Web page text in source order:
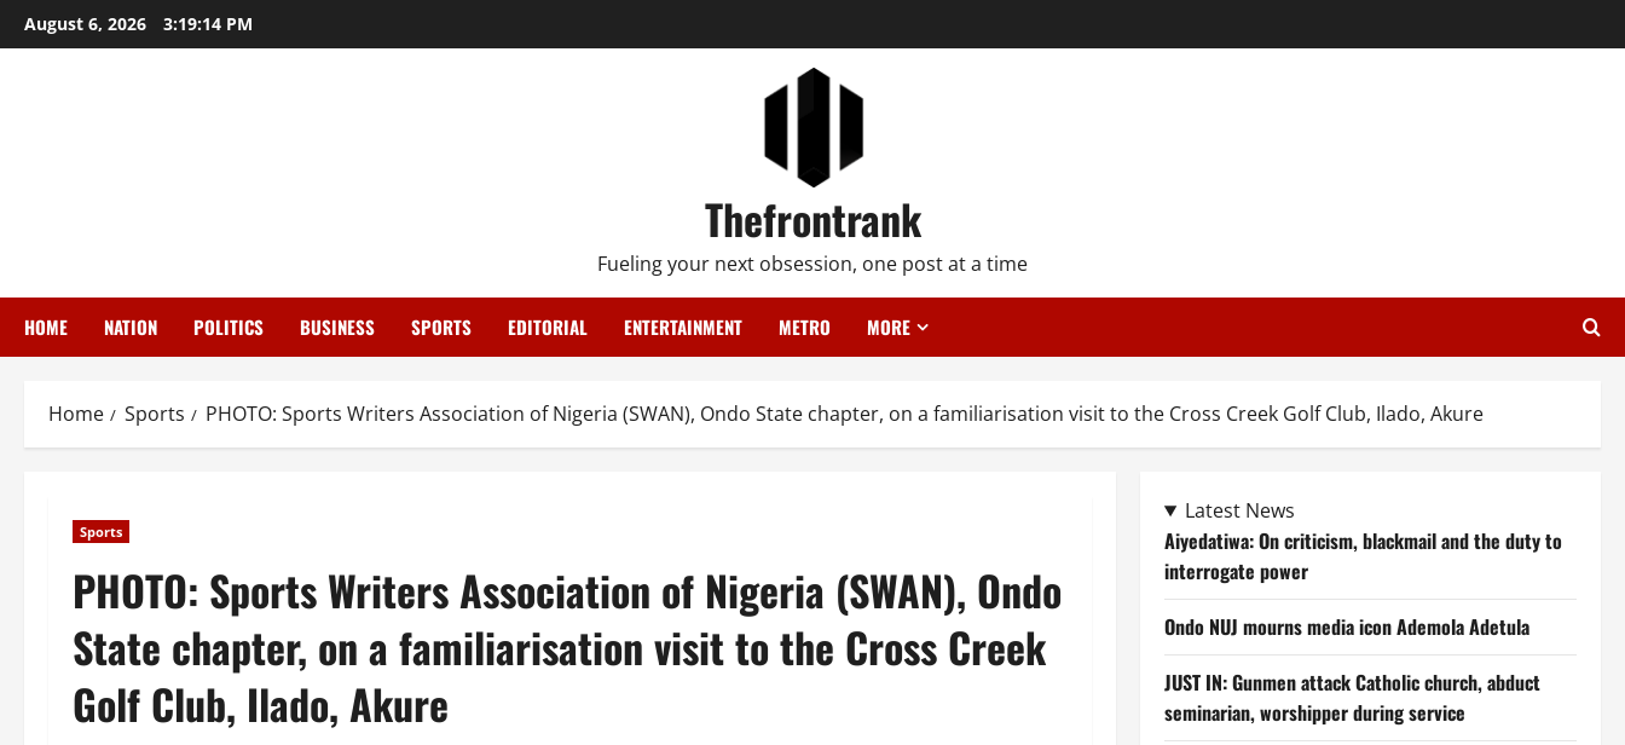
Skip
to
August 6, 2026 3:19:15 PM
Thefrontrank
Fueling your next obsession, one post at a time
HOME NATION POLITICS BUSINESS SPORTS EDITORIAL ENTERTAINMENT METRO MORE
Home Sports PHOTO: Sports Writers Association of Nigeria (SWAN), Ondo State chapter, on a familiarisation visit to the Cross Creek Golf Club, Ilado, Akure
Sports
PHOTO: Sports Writers Association of Nigeria (SWAN), Ondo
State chapter, on a familiarisation visit to the Cross Creek
Golf Club, Ilado, Akure
Latest News
Aiyedatiwa: On criticism, blackmail and the duty to
interrogate power
Ondo NUJ mourns media icon Ademola Adetula
JUST IN: Gunmen attack Catholic church, abduct
seminarian, worshipper during service